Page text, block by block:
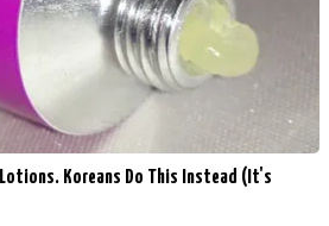
Koreans Do This Instead (It's